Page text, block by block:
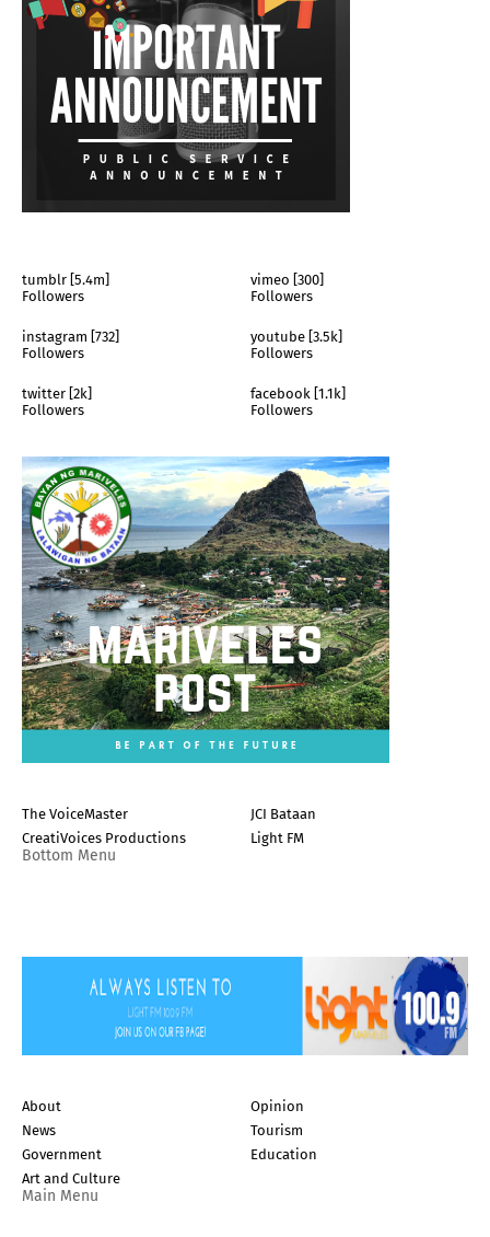
tumblr [5.4m]
Followers
vimeo [300]
Followers
instagram [732]
Followers
youtube [3.5k]
Followers
twitter [2k]
Followers
facebook [1.1k]
Followers
The VoiceMaster
JCI Bataan
CreatiVoices Productions
Light FM
Bottom Menu
About
Opinion
News
Tourism
Government
Education
Art and Culture
Main Menu